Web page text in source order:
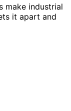
make industrial
it apart and